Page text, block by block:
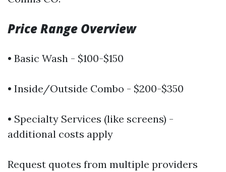
Price Range Overview
• Basic Wash - $100-$150
• Inside/Outside Combo - $200-$350
• Specialty Services (like screens) -
additional costs apply
Request quotes from multiple providers